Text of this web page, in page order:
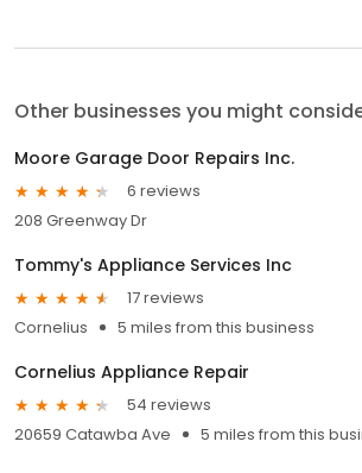
Other businesses you might
Moore Garage Door Repairs Inc.
6 reviews
208 Greenway Dr
Tommy's Appliance Services Inc
17 reviews
Cornelius
5 miles from this business
Cornelius Appliance Repair
54 reviews
20659 Catawba Ave
5 miles from this